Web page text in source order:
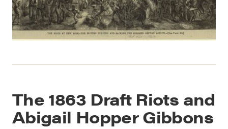
The 1863 Draft Riots and
Abigail Hopper Gibbons